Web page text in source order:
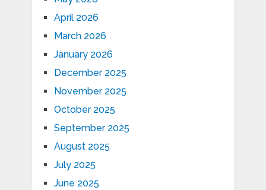
April 2026
March 2026
January 2026
December 2025
November 2025
October 2025
September 2025
August 2025
July 2025
June 2025